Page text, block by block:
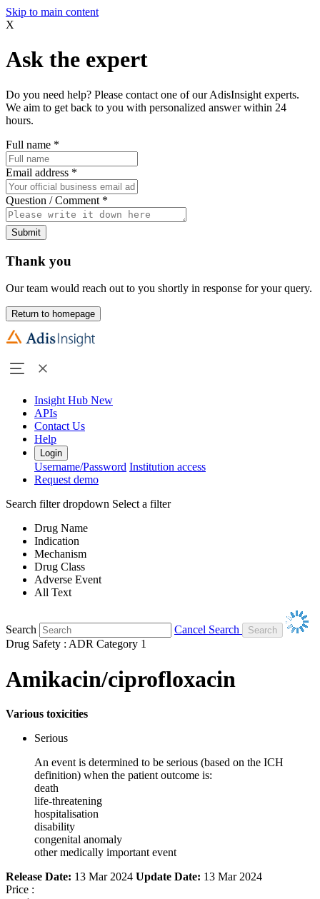
Skip to main content
X
Ask the expert
Do you need help? Please contact one of our AdisInsight experts.
We aim to get back to you with personalized answer within 24
hours.
Full name *
Email address *
Question / Comment *
Submit
Thank you
Our team would reach out to you shortly in response for your query.
Return to homepage
Insight Hub New
APIs
Contact Us
Help
Login
Username/Password Institution access
Request demo
Search filter dropdown Select a filter
Drug Name
Indication
Mechanism
Drug Class
Adverse Event
All Text
Search
Cancel Search
Drug Safety : ADR Category 1
Amikacin/ciprofloxacin
Various toxicities
Serious
An event is determined to be serious (based on the ICH
definition) when the patient outcome is:
death
life-threatening
hospitalisation
disability
congenital anomaly
other medically important event
Release Date: 13 Mar 2024 Update Date: 13 Mar 2024
Price :